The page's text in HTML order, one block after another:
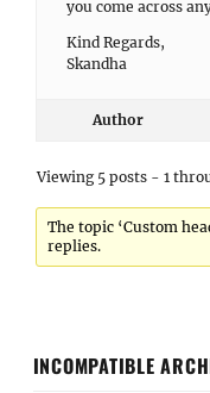
you come across
Kind Regards,
Skandha
Author
Viewing 5 posts - 1
The topic ‘Custom
replies.
INCOMPATIBLE